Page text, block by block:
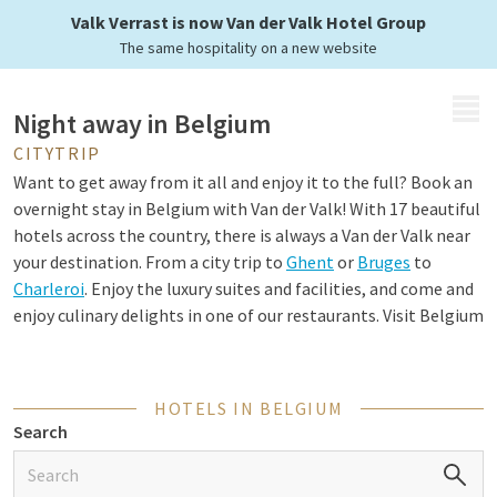
Valk Verrast is now Van der Valk Hotel Group
The same hospitality on a new website
Belgian cities
Night away in Belgium
CITYTRIP
Want to get away from it all and enjoy it to the full? Book an
overnight stay in Belgium with Van der Valk! With 17 beautiful
hotels across the country, there is always a Van der Valk near
your destination. From a city trip to Ghentor Bruges to
Charleroi. Enjoy the luxury suites and facilities, and come and
enjoy culinary delights in one of our restaurants. Visit Belgium
Special stay in Belgium
Looking for a unique experience? Then choose a special
HOTELS IN BELGIUM
Search